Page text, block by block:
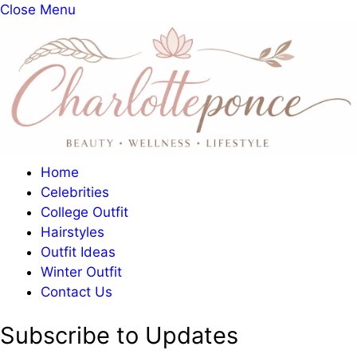
Close Menu
Home
Celebrities
College Outfit
Hairstyles
Outfit Ideas
Winter Outfit
Contact Us
Subscribe to Updates